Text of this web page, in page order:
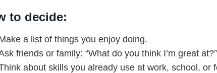
to decide:
a list of things you enjoy doing.
friends or family: “What do you think I’m great at?”
about skills you already use at work, school, or